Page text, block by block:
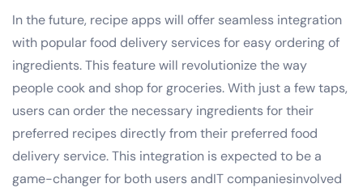
In the future, recipe apps will offer seamless integration
with popular food delivery services for easy ordering of
ingredients. This feature will revolutionize the way
people cook and shop for groceries. With just a few taps,
users can order the necessary ingredients for their
preferred recipes directly from their preferred food
delivery service. This integration is expected to be a
game-changer for both users andIT companiesinvolved